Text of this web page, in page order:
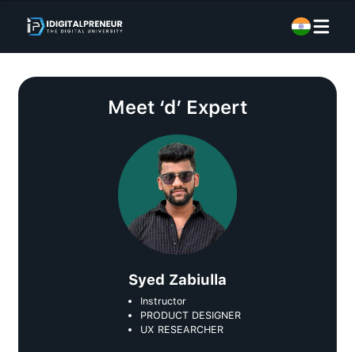
Meet ‘d’ Expert
Syed Zabiulla
Instructor
PRODUCT DESIGNER
UX RESEARCHER